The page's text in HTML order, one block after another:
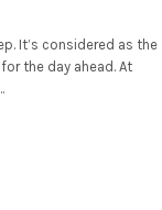
It’s considered as the
the day ahead. At